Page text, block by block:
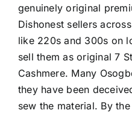
genuinely original
Dishonest sellers
like 220s and 300s on
sell them as original 7
Cashmere. Many
they have been
sew the material. By